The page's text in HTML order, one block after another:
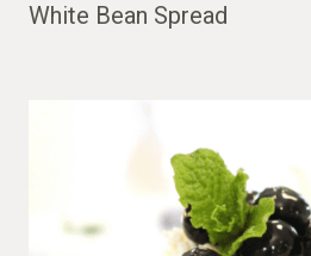
White Bean Spread